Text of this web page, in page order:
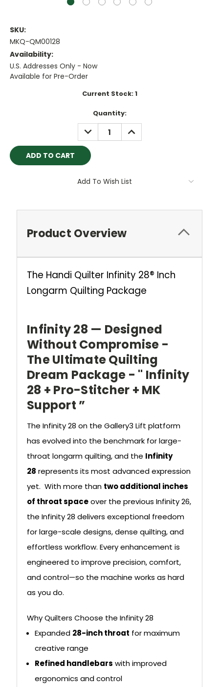
SKU:
MKQ-QM00128
Availability:
U.S. Addresses Only - Now
Available for Pre-Order
Current Stock:1
Quantity:
DECREASE
QUANTITY:
INCREASE
QUANTITY:
Add To Wish List
Product Overview
The Handi Quilter Infinity 28® Inch
Longarm Quilting Package
Infinity 28 — Designed
Without Compromise -
The Ultimate Quilting
Dream Package - " Infinity
28 + Pro-Stitcher + MK
Support ”
The Infinity 28 on the Gallery3 Lift platform
has evolved into the benchmark for large-
throat longarm quilting, and the Infinity
28 represents its most advanced expression
yet. With more than two additional inches
of throat spaceover the previous Infinity 26,
the Infinity 28 delivers exceptional freedom
for large-scale designs, dense quilting, and
effortless workflow. Every enhancement is
engineered to improve precision, comfort,
and control—so the machine works as hard
as you do.
Why Quilters Choose the Infinity 28
Expanded 28-inch throat for maximum
creative range
Refined handlebars with improved
ergonomics and control